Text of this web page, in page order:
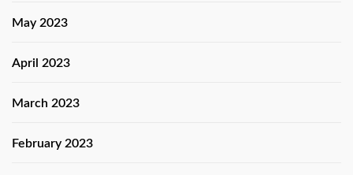
May 2023
April 2023
March 2023
February 2023